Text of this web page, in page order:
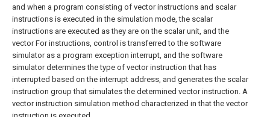
and when a program consisting of vector instructions and scalar
instructions is executed in the simulation mode, the scalar
instructions are executed as they are on the scalar unit, and the
vector For instructions, control is transferred to the software
simulator as a program exception interrupt, and the software
simulator determines the type of vector instruction that has
interrupted based on the interrupt address, and generates the scalar
instruction group that simulates the determined vector instruction. A
vector instruction simulation method characterized in that the vector